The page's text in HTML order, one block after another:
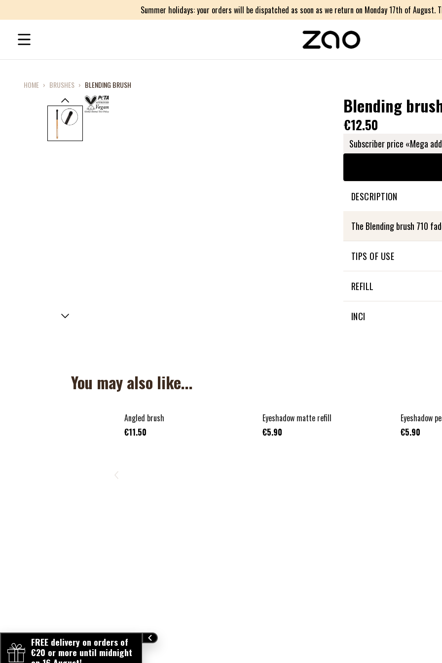
Summer holidays: your orders will be dispatched as soon as we return on Monday 17th of August.
HOME › BRUSHES › BLENDING BRUSH
Blending
€12.50
Subscriber price «Mega
DESCRIPTION
The Blending brush 710
TIPS OF USE
Take care of your Zao
mild soap and rinse well.
REFILL
This product is not refillable
INCI
You may also like...
Angled brush
€11.50
Eyeshadow matte refill
€5.90
Eyeshadow
€5.90
FREE delivery on orders of
€20 or more until midnight